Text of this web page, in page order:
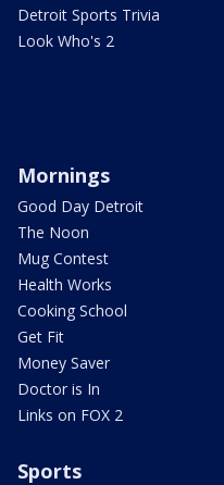
Detroit Sports Trivia
Look Who's 2
Mornings
Good Day Detroit
The Noon
Mug Contest
Health Works
Cooking School
Get Fit
Money Saver
Doctor is In
Links on FOX 2
Sports